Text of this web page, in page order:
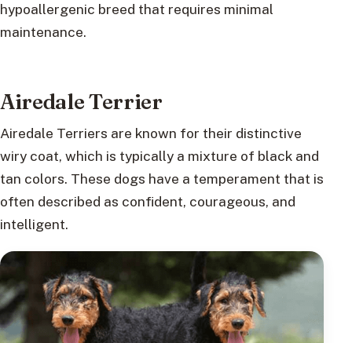
hypoallergenic breed that requires minimal
maintenance.
Airedale Terrier
Airedale Terriers are known for their distinctive
wiry coat, which is typically a mixture of black and
tan colors. These dogs have a temperament that is
often described as confident, courageous, and
intelligent.